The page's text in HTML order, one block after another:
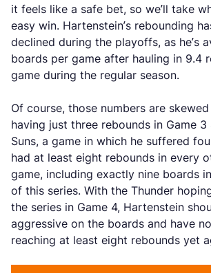
it feels like a safe bet, so we’ll take
easy win. Hartenstein’s rebounding
declined during the playoffs, as he’s
boards per game after hauling in 9.4
game during the regular season.
Of course, those numbers are
having just three rebounds in Game
Suns, a game in which he suffered
had at least eight rebounds in every
game, including exactly nine boards
of this series. With the Thunder
the series in Game 4, Hartenstein
aggressive on the boards and have
reaching at least eight rebounds yet